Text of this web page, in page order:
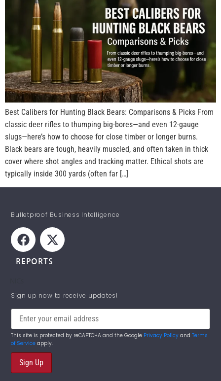
Best Calibers for Hunting Black Bears: Comparisons & Picks From
classic deer rifles to thumping big-bores—and even 12-gauge
slugs—here’s how to choose for close timber or longer burns.
Black bears are tough, heavily muscled, and often taken in thick
cover where shot angles and tracking matter. Ethical shots are
typically inside 300 yards (often far […]
Bulletproof Business Intelligence
REPORTS
Sign up now to receive updates!
This site is protected by reCAPTCHA and the Google Privacy Policy andTerms
of Service apply.
Sign Up